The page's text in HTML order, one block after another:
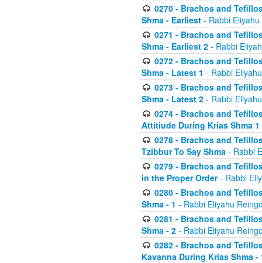
0270 - Brachos and
Shma - Earliest - Rabbi
0271 - Brachos and
Shma - Earliest 2 - Rabbi
0272 - Brachos and
Shma - Latest 1 - Rabbi
0273 - Brachos and
Shma - Latest 2 - Rabbi
0274 - Brachos and
Attitiude During Krias Shma 1
0278 - Brachos and
Tzibbur To Say Shma - Rabbi
0279 - Brachos and
in the Proper Order- Rabbi
0280 - Brachos and
Shma - 1 - Rabbi Eliyahu
0281 - Brachos and
Shma - 2 - Rabbi Eliyahu
0282 - Brachos and
Kavanna During Krias Shma -